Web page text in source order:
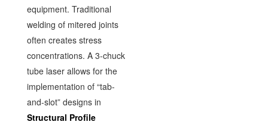
equipment. Traditional
welding of mitered joints
often creates stress
concentrations. A 3-chuck
tube laser allows for the
implementation of “tab-
and-slot” designs in
Structural Profile